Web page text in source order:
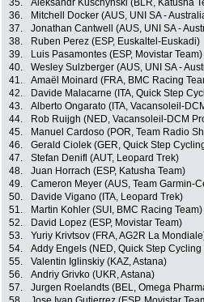
35.
Aleksandr Kuschynski (BLR, Katusha
36.
Mitchell Docker (AUS, UNI SA -
37.
Jonathan Cantwell (AUS, UNI SA -
38.
Ruben Perez (ESP, Euskaltel-Euskadi)
39.
Luis Pasamontes (ESP, Movistar Team)
40.
Wesley Sulzberger (AUS, UNI SA -
41.
Amaël Moinard (FRA, BMC Racing
42.
Davide Malacarne (ITA, Quick Step
43.
Alberto Ongarato (ITA, Vacansoleil-
44.
Rob Ruijgh (NED, Vacansoleil-DCM
45.
Manuel Cardoso (POR, Team Radio
46.
Gerald Ciolek (GER, Quick Step
47.
Stefan Denifl (AUT, Leopard Trek)
48.
Juan Horrach (ESP, Katusha Team)
49.
Cameron Meyer (AUS, Team Garmin-
50.
Davide Vigano (ITA, Leopard Trek)
51.
Martin Kohler (SUI, BMC Racing Team)
52.
David Lopez (ESP, Movistar Team)
53.
Yuriy Krivtsov (FRA, AG2R La
54.
Addy Engels (NED, Quick Step Cycling
55.
Valentin Iglinskiy (KAZ, Astana)
56.
Andriy Grivko (UKR, Astana)
57.
Jurgen Roelandts (BEL, Omega